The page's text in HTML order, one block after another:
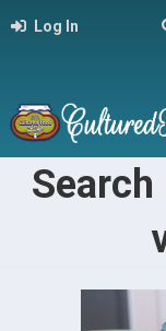
Log In
Search